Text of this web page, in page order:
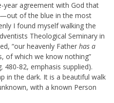
year agreement with God that
of the blue in the most
I found myself walking the
Theological Seminary in
“our heavenly Father has a
of which we know nothing”
480-82, emphasis supplied).
in the dark. It is a beautiful walk
with a known Person